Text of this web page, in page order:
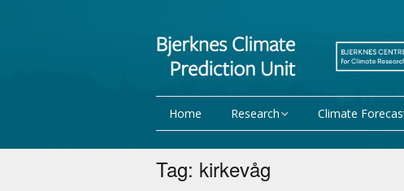
Home Research
Research Activities
Climate
Seasonal
Tag: kirkevåg